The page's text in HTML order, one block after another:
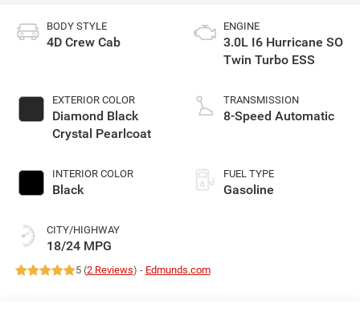
BODY STYLE
EXTERIOR COLOR
Diamond Black
Crystal Pearlcoat
INTERIOR COLOR
CITY/HIGHWAY
18/24 MPG
ENGINE
3.0L I6 Hurricane SO
TRANSMISSION
8-Speed Automatic
FUEL TYPE
5 (2 Reviews ) -